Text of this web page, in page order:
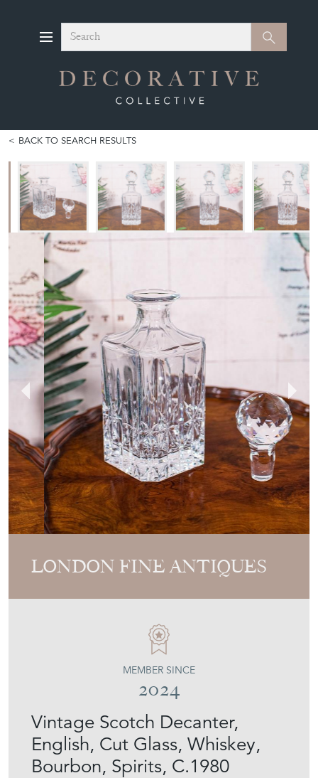
Search Search
BACK TO SEARCH RESULTS
LONDON FINE ANTIQUES
Vintage Scotch Decanter,
English, Cut Glass, Whiskey,
Bourbon, Spirits, C.1980
MEMBER SINCE
2024